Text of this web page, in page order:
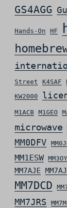
GS4AGG
Hands-On HF
Street
K4SAF
KW2000
M1ACB M1GEO
microwave
MM0DFV
MM1ESW
MM7AJE
MM7DCD
MM7JRS